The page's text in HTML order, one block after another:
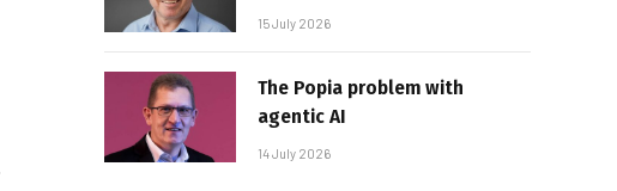
15 July 2026
The Popia problem with
agentic AI
14 July 2026